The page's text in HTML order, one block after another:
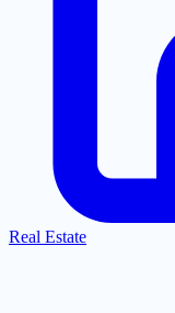
Real Estate